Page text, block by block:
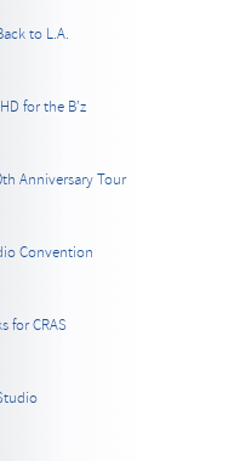
to L.A.
for the B’z
Anniversary Tour
Convention
for CRAS